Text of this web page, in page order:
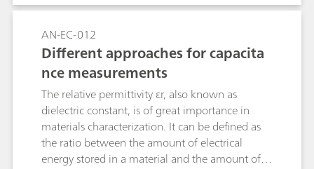
setups are discussed together with the role of
the electrodes used in electrochemical
measurements.
AN-EC-012
Different approaches for capacita
nce measurements
The relative permittivity εr, also known as
dielectric constant, is of great importance in
materials characterization. It can be defined as
the ratio between the amount of electrical
energy stored in a material and the amount of